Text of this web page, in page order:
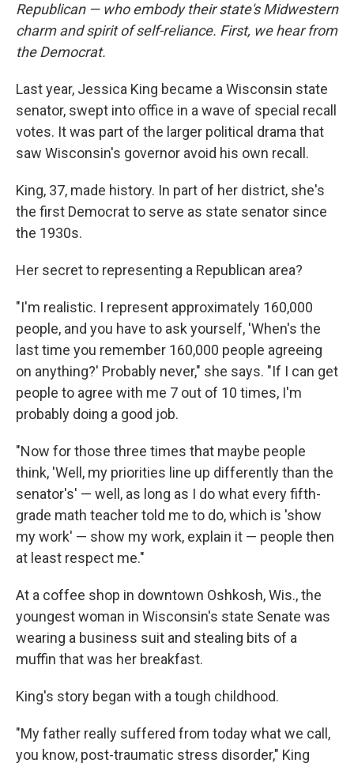
Republican — who embody their state's Midwestern
charm and spirit of self-reliance. First, we hear from
the Democrat.
Last year, Jessica King became a Wisconsin state
senator, swept into office in a wave of special recall
votes. It was part of the larger political drama that
saw Wisconsin's governor avoid his own recall.
King, 37, made history. In part of her district, she's
the first Democrat to serve as state senator since
the 1930s.
Her secret to representing a Republican area?
"I'm realistic. I represent approximately 160,000
people, and you have to ask yourself, 'When's the
last time you remember 160,000 people agreeing
on anything?' Probably never," she says. "If I can get
people to agree with me 7 out of 10 times, I'm
probably doing a good job.
"Now for those three times that maybe people
think, 'Well, my priorities line up differently than the
senator's' — well, as long as I do what every fifth-
grade math teacher told me to do, which is 'show
my work' — show my work, explain it — people then
at least respect me."
At a coffee shop in downtown Oshkosh, Wis., the
youngest woman in Wisconsin's state Senate was
wearing a business suit and stealing bits of a
muffin that was her breakfast.
King's story began with a tough childhood.
"My father really suffered from today what we call,
you know, post-traumatic stress disorder," King